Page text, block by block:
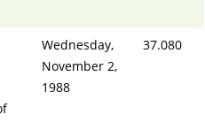
Wednesday,
November 2,
1988
37.080